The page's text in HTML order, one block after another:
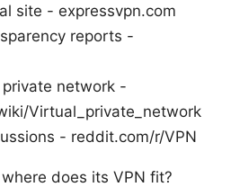
site - expressvpn.com
reports -
network -
Virtual_private_network
- reddit.com/r/VPN
does its VPN fit?